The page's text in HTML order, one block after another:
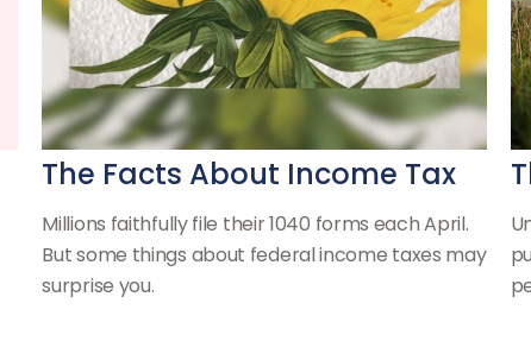
The Facts About Income Tax
Millions faithfully file their 1040 forms each April.
But some things about federal income taxes may
surprise you.